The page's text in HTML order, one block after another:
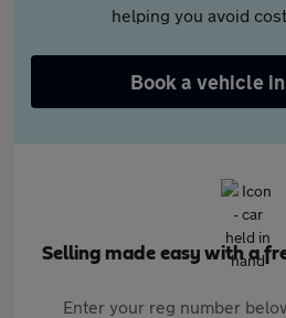
helping you avoid
Book a vehicle
Selling made easy with a
Enter your reg number